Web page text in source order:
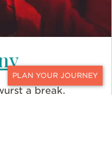
CONTACT
a break.